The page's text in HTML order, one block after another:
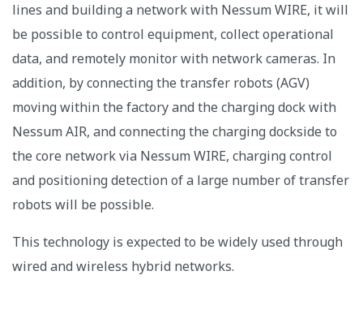
lines and building a network with Nessum WIRE, it will
be possible to control equipment, collect operational
data, and remotely monitor with network cameras. In
addition, by connecting the transfer robots (AGV)
moving within the factory and the charging dock with
Nessum AIR, and connecting the charging dockside to
the core network via Nessum WIRE, charging control
and positioning detection of a large number of transfer
robots will be possible.
This technology is expected to be widely used through
wired and wireless hybrid networks.